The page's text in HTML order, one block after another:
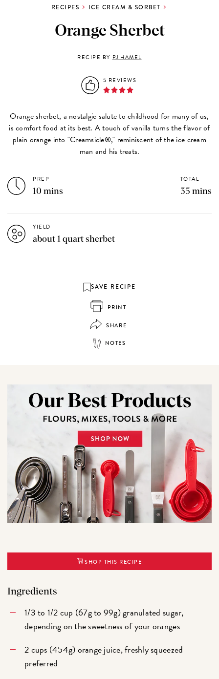
RECIPES ICE CREAM & SORBET
Orange Sherbet
RECIPE BY PJ HAMEL
5 REVIEWS
Orange sherbet, a nostalgic salute to childhood for many of us,
is comfort food at its best. A touch of vanilla turns the flavor of
plain orange into "Creamsicle®," reminiscent of the ice cream
man and his treats.
PREP
10 mins
TOTAL
35 mins
YIELD
about 1 quart sherbet
SAVE RECIPE
PRINT
SHARE
NOTES
SHOP THIS RECIPE
Ingredients
1/3 to 1/2 cup (67g to 99g) granulated sugar,
depending on the sweetness of your oranges
2 cups (454g) orange juice, freshly squeezed
preferred